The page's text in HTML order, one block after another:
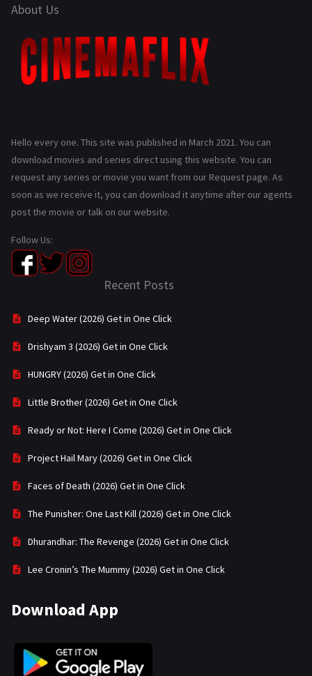
About Us
Hello every one. This site was published in March 2021. You can
download movies and series direct using this website. You can
request any series or movie you want from our Request page. As
soon as we receive it, you can download it anytime after our agents
post the movie or talk on our website.
Follow Us:
Recent Posts
Deep Water (2026) Get in One Click
Drishyam 3 (2026) Get in One Click
HUNGRY (2026) Get in One Click
Little Brother (2026) Get in One Click
Ready or Not: Here I Come (2026) Get in One Click
Project Hail Mary (2026) Get in One Click
Faces of Death (2026) Get in One Click
The Punisher: One Last Kill (2026) Get in One Click
Dhurandhar: The Revenge (2026) Get in One Click
Lee Cronin’s The Mummy (2026) Get in One Click
Download App